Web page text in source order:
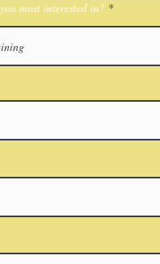
most interested in?